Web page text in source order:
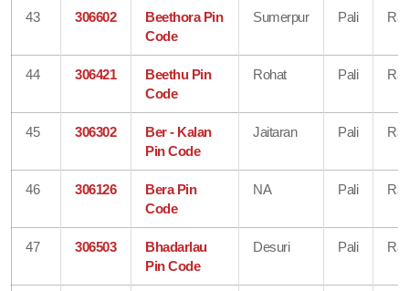
43 306602
Beethora Pin
Code
Sumerpur Pali
44 306421
Beethu Pin
Code
Rohat Pali
45 306302
Ber - Kalan
Pin Code
Jaitaran Pali
46 306126
Bera Pin
Code
NA Pali
47 306503
Bhadarlau
Pin Code
Desuri Pali